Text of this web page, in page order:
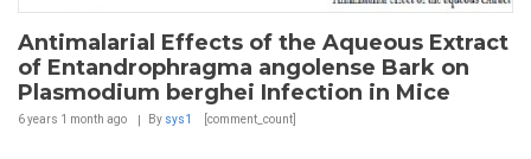
Antimalarial Effects of the Aqueous Extract
of Entandrophragma angolense Bark on
Plasmodium berghei Infection in Mice
6 years 1 month ago By sys1 [comment_count]